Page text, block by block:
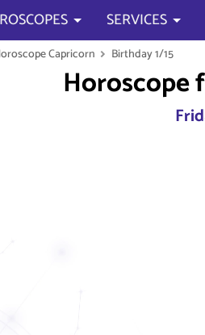
SERVICES
Capricorn Birthday 1/15
Horoscope